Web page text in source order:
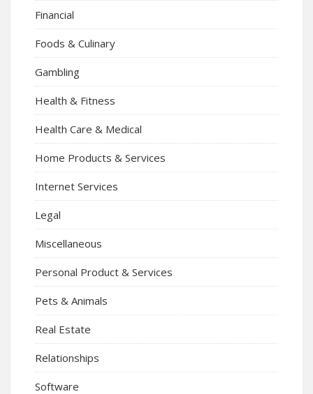
Financial
Foods & Culinary
Gambling
Health & Fitness
Health Care & Medical
Home Products & Services
Internet Services
Legal
Miscellaneous
Personal Product & Services
Pets & Animals
Real Estate
Relationships
Software